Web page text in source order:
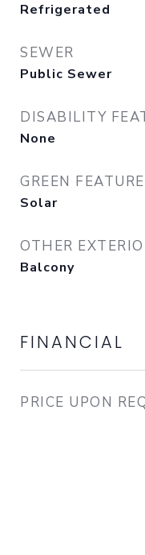
Refrigerated
SEWER
Public Sewer
DISABILITY
None
GREEN
Solar
OTHER
Balcony
FINANCIAL
PRICE UPON